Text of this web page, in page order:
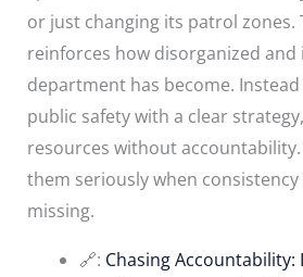
or just changing its patrol zones.
reinforces how disorganized and
department has become.
public safety with a clear
resources without accountability.
them seriously when
missing.
🔗: Chasing Accountability: